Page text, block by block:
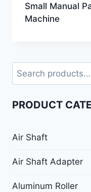
Small Manual
Machine
PRODUCT
Air Shaft
Air Shaft Adapter
Aluminum Roller